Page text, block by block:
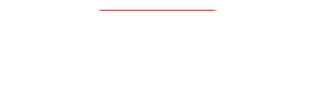
5 related articles loaded